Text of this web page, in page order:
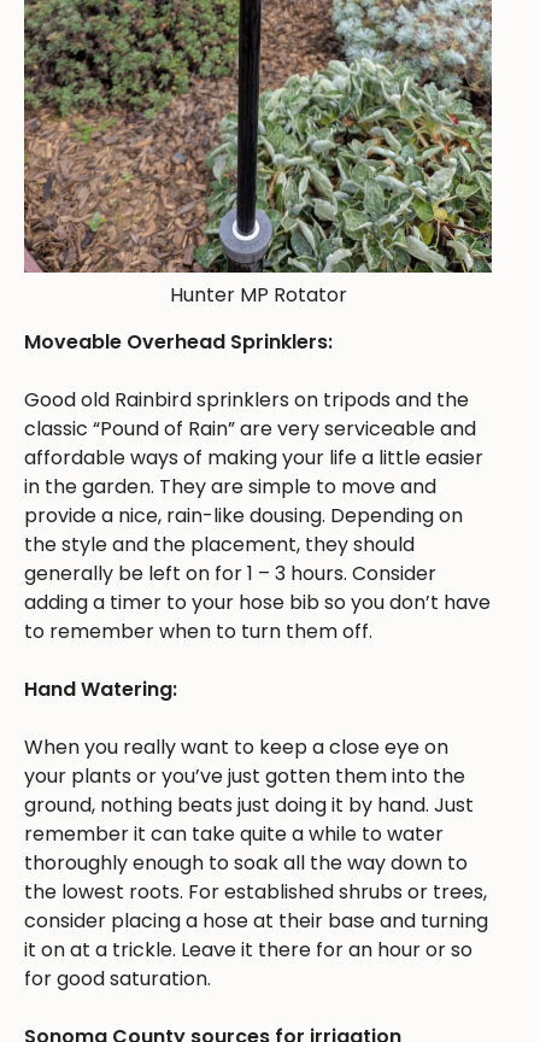
Hunter MP Rotator
Moveable Overhead Sprinklers:
Good old Rainbird sprinklers on tripods and the
classic “Pound of Rain” are very serviceable and
affordable ways of making your life a little easier
in the garden. They are simple to move and
provide a nice, rain-like dousing. Depending on
the style and the placement, they should
generally be left on for 1 – 3 hours. Consider
adding a timer to your hose bib so you don’t have
to remember when to turn them off.
Hand Watering:
When you really want to keep a close eye on
your plants or you’ve just gotten them into the
ground, nothing beats just doing it by hand. Just
remember it can take quite a while to water
thoroughly enough to soak all the way down to
the lowest roots. For established shrubs or trees,
consider placing a hose at their base and turning
it on at a trickle. Leave it there for an hour or so
for good saturation.